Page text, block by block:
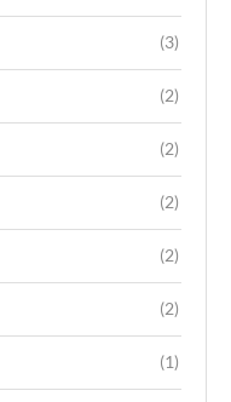
(3)
(2)
(2)
(2)
(2)
(2)
(1)